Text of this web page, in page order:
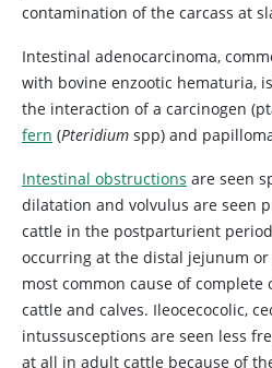
contamination of the carcass at
Intestinal adenocarcinoma,
with bovine enzootic hematuria,
the interaction of a carcinogen
fern (Pteridium spp) and
Intestinal obstructions are seen
dilatation and volvulus are seen
cattle in the postparturient
occurring at the distal jejunum
most common cause of
cattle and calves. Ileocecocolic,
intussusceptions are seen less
at all in adult cattle because of